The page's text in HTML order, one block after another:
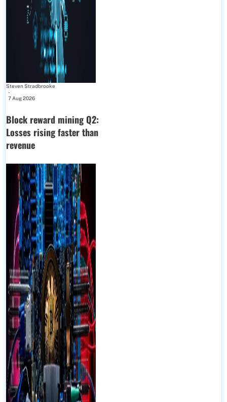
Steven Stradbrooke
-
7 Aug 2026
Block reward mining Q2:
Losses rising faster than
revenue